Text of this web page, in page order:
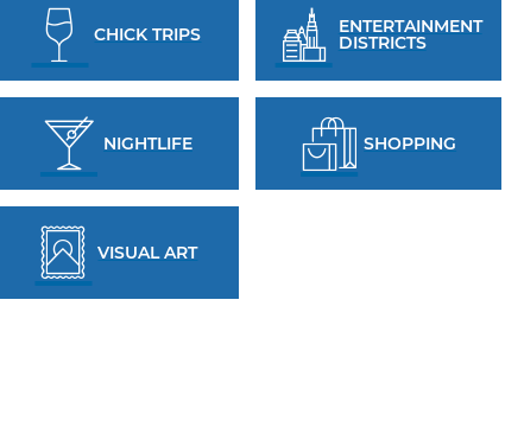
CHICK TRIPS ENTERTAINMENT
DISTRICTS
NIGHTLIFE SHOPPING
VISUAL ART